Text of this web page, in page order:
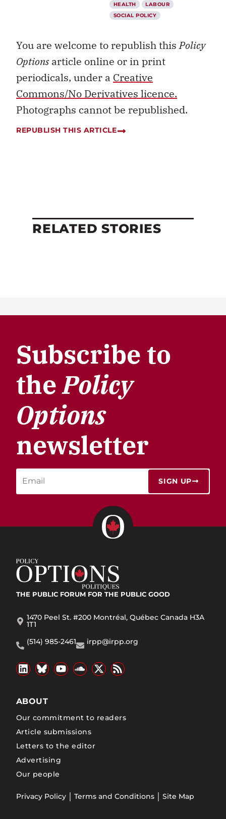
HEALTH
LABOUR
SOCIAL POLICY
You are welcome to republish thisPolicy
Optionsarticle online or in print
periodicals, under a Creative
Commons/No Derivatives licence.
Photographs cannot be republished.
REPUBLISH THIS ARTICLE
RELATED STORIES
Subscribe to
thePolicy
Options
newsletter
SIGN UP
THE PUBLIC FORUM FOR THE PUBLIC GOOD
1470 Peel St. #200 Montréal, Québec Canada H3A
1T1
(514) 985-2461
irpp@irpp.org
ABOUT
Our commitment to readers
Article submissions
Letters to the editor
Advertising
Our people
Privacy Policy Terms and Conditions Site Map